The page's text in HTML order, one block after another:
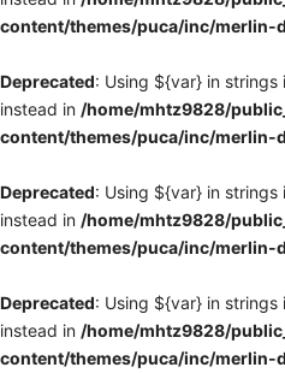
content/themes/puca/inc/merlin-
Deprecated: Using ${var} in
instead in /home/mhtz9828/
content/themes/puca/inc/merlin-
Deprecated: Using ${var} in
instead in /home/mhtz9828/
content/themes/puca/inc/merlin-
Deprecated: Using ${var} in
instead in /home/mhtz9828/
content/themes/puca/inc/merlin-